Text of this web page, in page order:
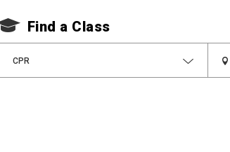
Find a Class
CPR